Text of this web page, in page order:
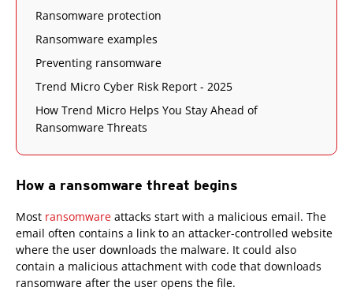
Ransomware protection
Ransomware examples
Preventing ransomware
Trend Micro Cyber Risk Report - 2025
How Trend Micro Helps You Stay Ahead of
Ransomware Threats
How a ransomware threat begins
Most ransomware attacks start with a malicious email. The
email often contains a link to an attacker-controlled website
where the user downloads the malware. It could also
contain a malicious attachment with code that downloads
ransomware after the user opens the file.